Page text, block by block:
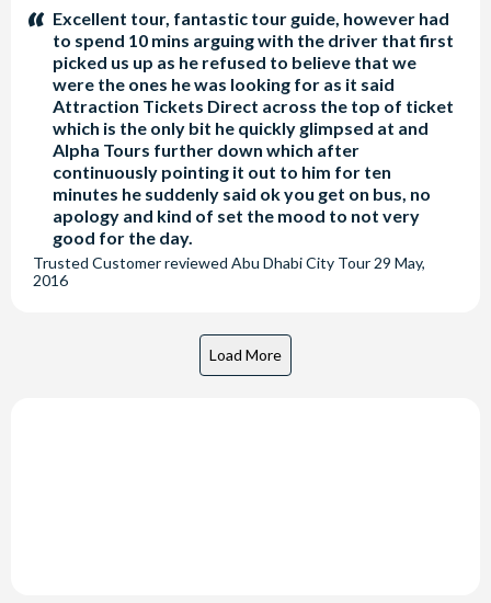
stars:Excellent tour, fantastic tour guide, however had
to spend 10 mins arguing with the driver that first
picked us up as he refused to believe that we
were the ones he was looking for as it said
Attraction Tickets Direct across the top of ticket
which is the only bit he quickly glimpsed at and
Alpha Tours further down which after
continuously pointing it out to him for ten
minutes he suddenly said ok you get on bus, no
apology and kind of set the mood to not very
good for the day.
Trusted Customerreviewed Abu Dhabi City Tour 29 May,
2016